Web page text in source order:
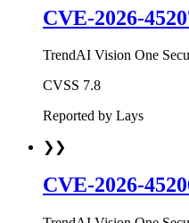
CVE-2026-
TrendAI Vision One
CVSS 7.8
Reported by Lays
❯❯
CVE-2026-